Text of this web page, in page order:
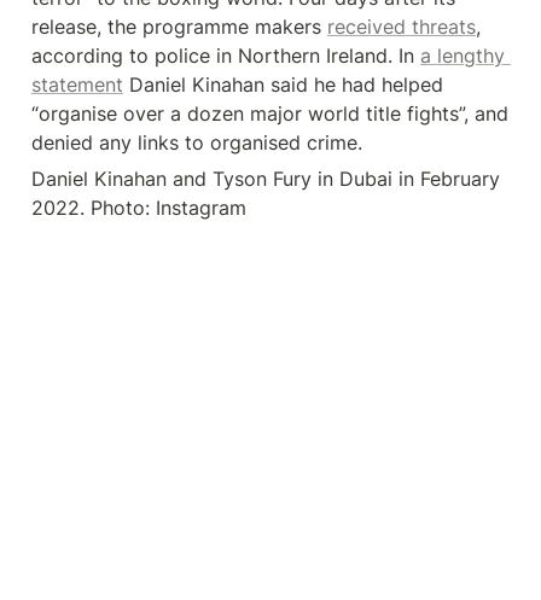
release, the programme makers received threats,
according to police in Northern Ireland. In a lengthy
statement Daniel Kinahan said he had helped
“organise over a dozen major world title fights”, and
denied any links to organised crime.
Daniel Kinahan and Tyson Fury in Dubai in February
2022. Photo: Instagram